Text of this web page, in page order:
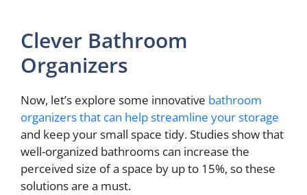
Clever Bathroom
Organizers
Now, let’s explore some innovative bathroom
organizers that can help streamline your storage
and keep your small space tidy. Studies show that
well-organized bathrooms can increase the
perceived size of a space by up to 15%, so these
solutions are a must.